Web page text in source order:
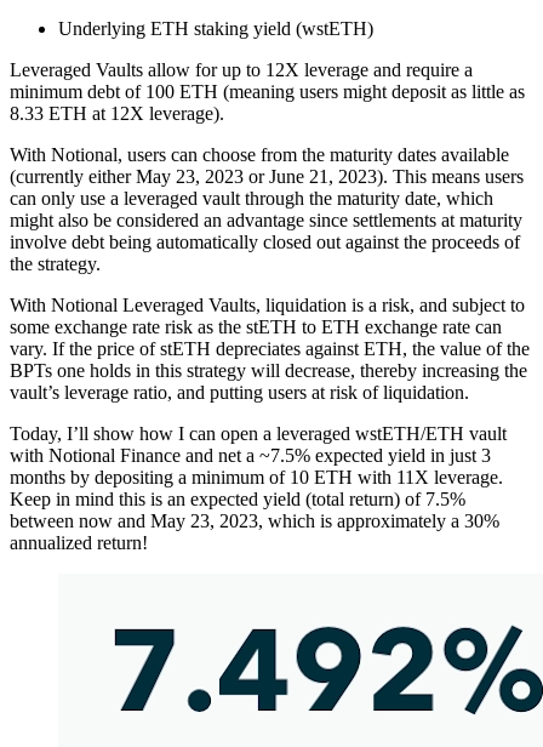
Underlying ETH staking yield (wstETH)
Leveraged Vaults allow for up to 12X leverage and require a
minimum debt of 100 ETH (meaning users might deposit as little as
8.33 ETH at 12X leverage).
With Notional, users can choose from the maturity dates available
(currently either May 23, 2023 or June 21, 2023). This means users
can only use a leveraged vault through the maturity date, which
might also be considered an advantage since settlements at maturity
involve debt being automatically closed out against the proceeds of
the strategy.
With Notional Leveraged Vaults, liquidation is a risk, and subject to
some exchange rate risk as the stETH to ETH exchange rate can
vary. If the price of stETH depreciates against ETH, the value of the
BPTs one holds in this strategy will decrease, thereby increasing the
vault’s leverage ratio, and putting users at risk of liquidation.
Today, I’ll show how I can open a leveraged wstETH/ETH vault
with Notional Finance and net a ~7.5% expected yield in just 3
months by depositing a minimum of 10 ETH with 11X leverage.
Keep in mind this is an expected yield (total return) of 7.5%
between now and May 23, 2023, which is approximately a 30%
annualized return!